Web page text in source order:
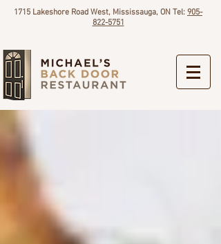
1715 Lakeshore Road West, Mississauga, ON Tel: 905-
822-5751